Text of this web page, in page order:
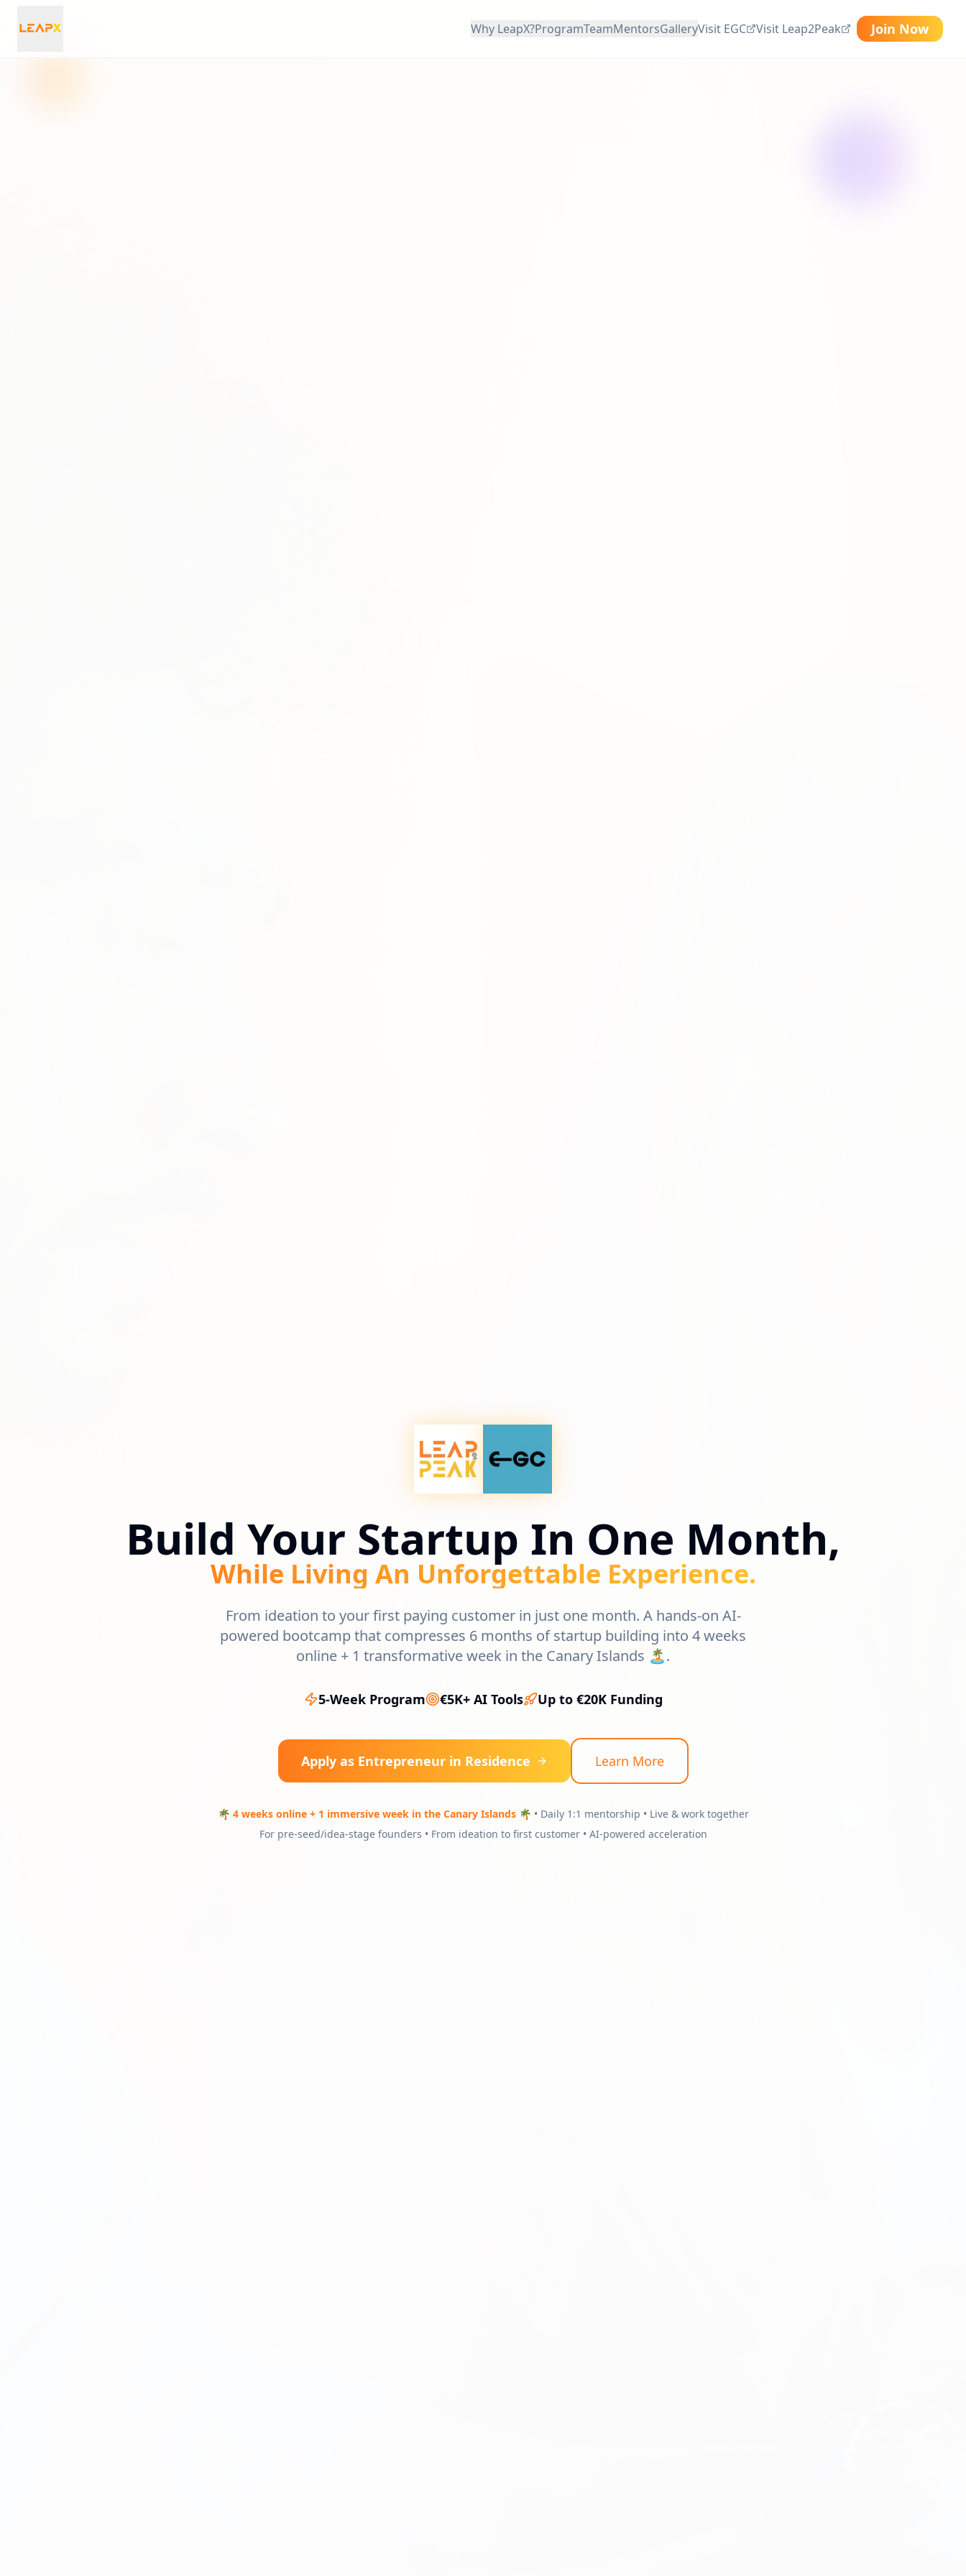
Why LeapX?ProgramTeamMentorsGalleryVisit EGC Visit Leap2Peak Join Now
Build Your Startup In One Month,
While Living An Unforgettable Experience.
From ideation to your first paying customer in just one month. A hands-on AI-
powered bootcamp that compresses 6 months of startup building into 4 weeks
online + 1 transformative week in the Canary Islands 🏝️.
5-Week Program €5K+ AI Tools Up to €20K Funding
Apply as Entrepreneur in Residence Learn More
🌴 4 weeks online + 1 immersive week in the Canary Islands 🌴 • Daily 1:1 mentorship • Live & work together
For pre-seed/idea-stage founders • From ideation to first customer • AI-powered acceleration